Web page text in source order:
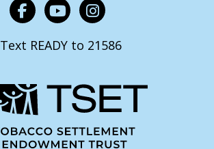
Text READY to 21586